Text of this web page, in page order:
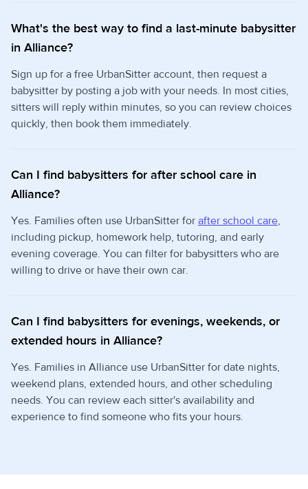
What's the best way to find a last-minute babysitter
in Alliance?
Sign up for a free UrbanSitter account, then request a
babysitter by posting a job with your needs. In most cities,
sitters will reply within minutes, so you can review choices
quickly, then book them immediately.
Can I find babysitters for after school care in
Alliance?
Yes. Families often use UrbanSitter for after school care,
including pickup, homework help, tutoring, and early
evening coverage. You can filter for babysitters who are
willing to drive or have their own car.
Can I find babysitters for evenings, weekends, or
extended hours in Alliance?
Yes. Families in Alliance use UrbanSitter for date nights,
weekend plans, extended hours, and other scheduling
needs. You can review each sitter's availability and
experience to find someone who fits your hours.